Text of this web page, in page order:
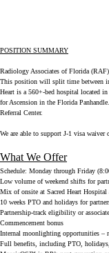
POSITION SUMMARY
Radiology Associates of Florida
This position will split time between
Heart is a 560+-bed hospital located
for Ascension in the Florida
Referral Center.
We are able to support J-1 visa waiver
What We Offer
Schedule: Monday through Friday
Low volume of weekend shifts for
Mix of onsite at Sacred Heart Hospital
10 weeks PTO and holidays for
Partnership-track eligibility or
Commencement bonus
Internal moonlighting opportunities –
Full benefits, including PTO,